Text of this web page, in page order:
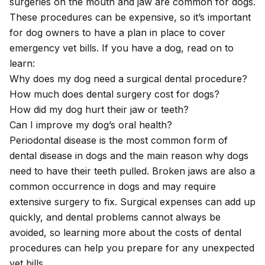
These procedures can be expensive, so it’s important
for dog owners to have a plan in place to cover
emergency vet bills. If you have a dog, read on to
learn:
Why does my dog need a surgical dental procedure?
How much does dental surgery cost for dogs?
How did my dog hurt their jaw or teeth?
Can I improve my dog’s oral health?
Periodontal disease is the most common form of
dental disease in dogs and the main reason why dogs
need to have their teeth pulled. Broken jaws are also a
common occurrence in dogs and may require
extensive surgery to fix. Surgical expenses can add up
quickly, and dental problems cannot always be
avoided, so learning more about the costs of dental
procedures can help you prepare for any unexpected